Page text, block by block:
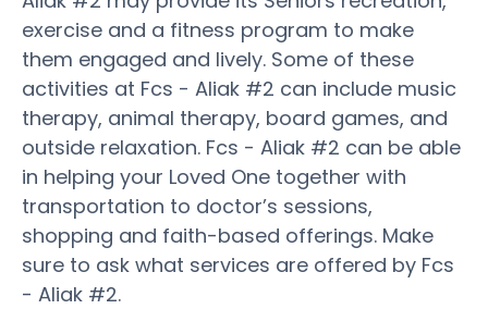
exercise and a fitness program to make
them engaged and lively. Some of these
activities at Fcs - Aliak #2 can include music
therapy, animal therapy, board games, and
outside relaxation. Fcs - Aliak #2 can be able
in helping your Loved One together with
transportation to doctor’s sessions,
shopping and faith-based offerings. Make
sure to ask what services are offered by Fcs
- Aliak #2.